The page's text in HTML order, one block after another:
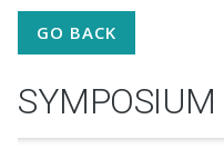
GO BACK
SYMPOSIUM